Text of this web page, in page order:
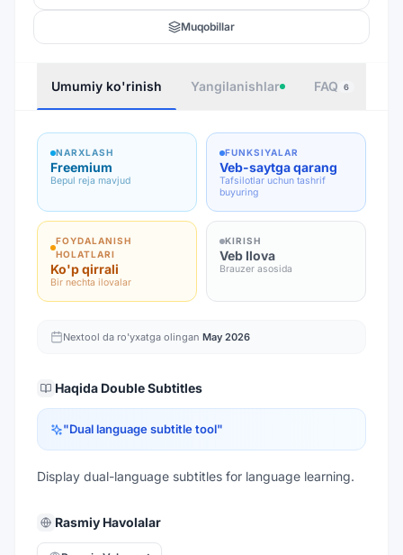
Muqobillar
Umumiy ko'rinish Yangilanishlar FAQ 6
NARXLASH
Freemium
Bepul reja mavjud
FUNKSIYALAR
Veb-saytga qarang
Tafsilotlar uchun tashrif
buyuring
FOYDALANISH
HOLATLARI
Ko'p qirrali
Bir nechta ilovalar
KIRISH
Veb Ilova
Brauzer asosida
Nextool da ro'yxatga olingan May 2026
Haqida Double Subtitles
"Dual language subtitle tool"
Display dual-language subtitles for language learning.
Rasmiy Havolalar